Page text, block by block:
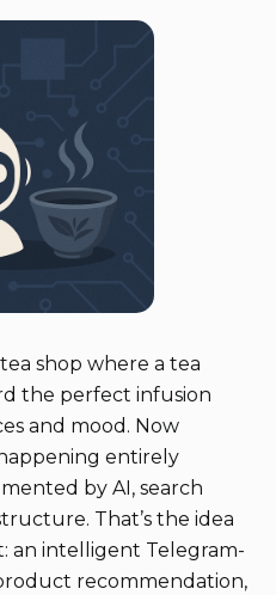
shop where a tea
the perfect infusion
and mood. Now
entirely
by AI, search
That’s the idea
an intelligent Telegram-
recommendation,